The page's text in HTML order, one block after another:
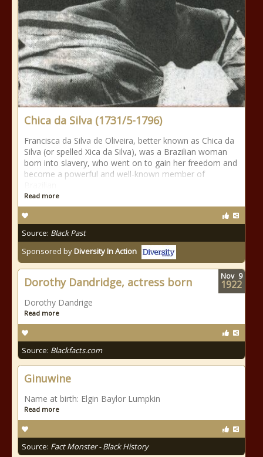
Chica da Silva (1731/5-1796)
Francisca da Silva de Oliveira, better known as Chica da
Silva (or spelled Xica da Silva), was a Brazilian woman
born into slavery, who went on to gain her freedom and
become a powerful and well-known member of
Read more
Source: Black Past
Sponsored byDiversity In Action
Dorothy Dandridge, actress born
Dorothy Dandrige
Read more
Source: Blackfacts.com
Nov 9
1922
Ginuwine
Name at birth: Elgin Baylor Lumpkin
Read more
Source: Fact Monster - Black History